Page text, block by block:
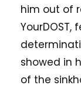
him out of
YourDOST,
showed in
of the